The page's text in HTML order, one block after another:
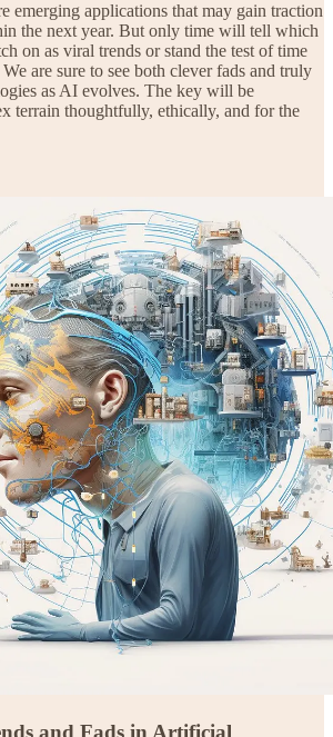
emerging applications that may gain traction
the next year. But only time will tell which
on as viral trends or stand the test of time
are sure to see both clever fads and truly
as AI evolves. The key will be
terrain thoughtfully, ethically, and for the
and Fads in Artificial